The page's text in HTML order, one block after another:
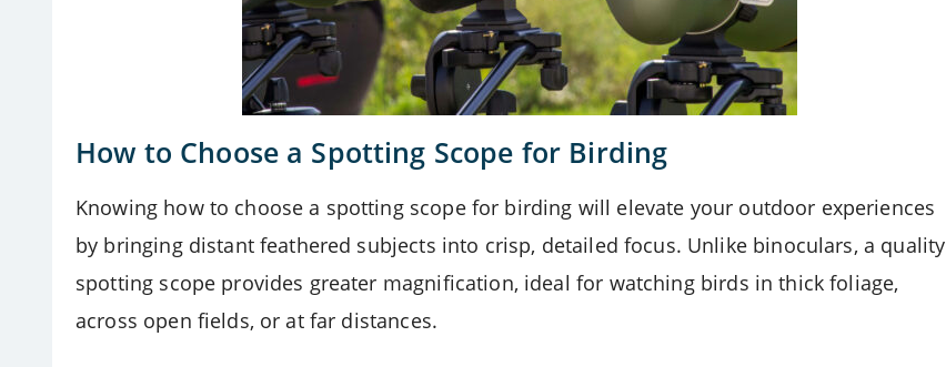
How to Choose a Spotting Scope for Birding
Knowing how to choose a spotting scope for birding will elevate your outdoor experiences
by bringing distant feathered subjects into crisp, detailed focus. Unlike binoculars, a quality
spotting scope provides greater magnification, ideal for watching birds in thick foliage,
across open fields, or at far distances.